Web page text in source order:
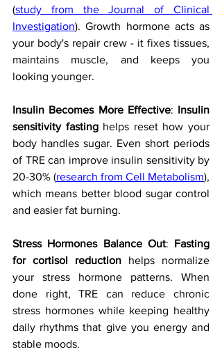
(study from the Journal of Clinical
Investigation). Growth hormone acts as
your body's repair crew - it fixes tissues,
maintains muscle, and keeps you
looking younger.
Insulin Becomes More Effective: Insulin
sensitivity fasting helps reset how your
body handles sugar. Even short periods
of TRE can improve insulin sensitivity by
20-30% (research from Cell Metabolism),
which means better blood sugar control
and easier fat burning.
Stress Hormones Balance Out: Fasting
for cortisol reduction helps normalize
your stress hormone patterns. When
done right, TRE can reduce chronic
stress hormones while keeping healthy
daily rhythms that give you energy and
stable moods.